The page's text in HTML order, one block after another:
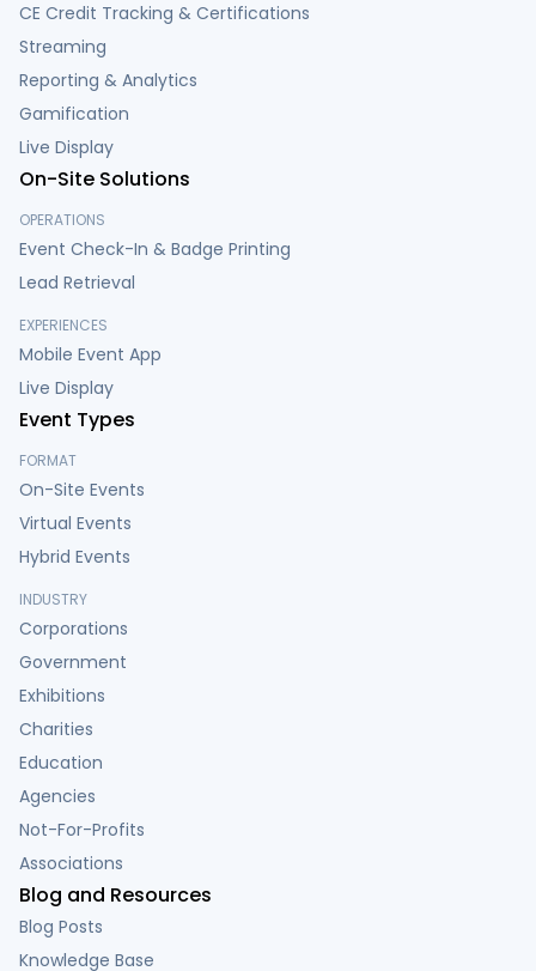
CE Credit Tracking & Certifications
Streaming
Reporting & Analytics
Gamification
Live Display
On-Site Solutions
OPERATIONS
Event Check-In & Badge Printing
Lead Retrieval
EXPERIENCES
Mobile Event App
Live Display
Event Types
FORMAT
On-Site Events
Virtual Events
Hybrid Events
INDUSTRY
Corporations
Government
Exhibitions
Charities
Education
Agencies
Not-For-Profits
Associations
Blog and Resources
Blog Posts
Knowledge Base